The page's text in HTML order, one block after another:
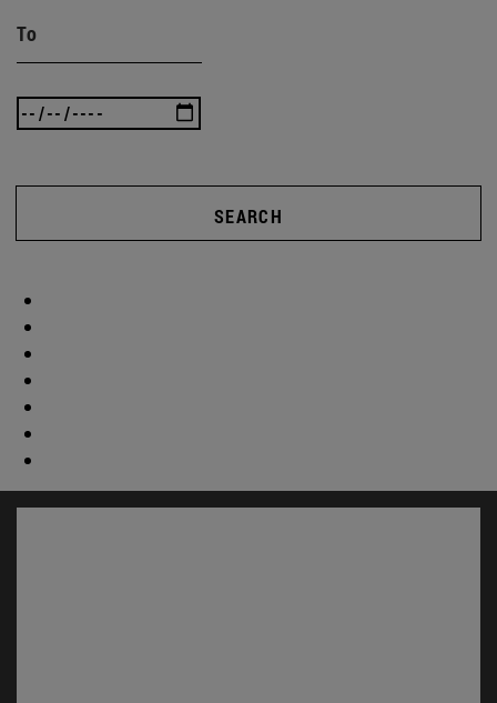
To
SEARCH